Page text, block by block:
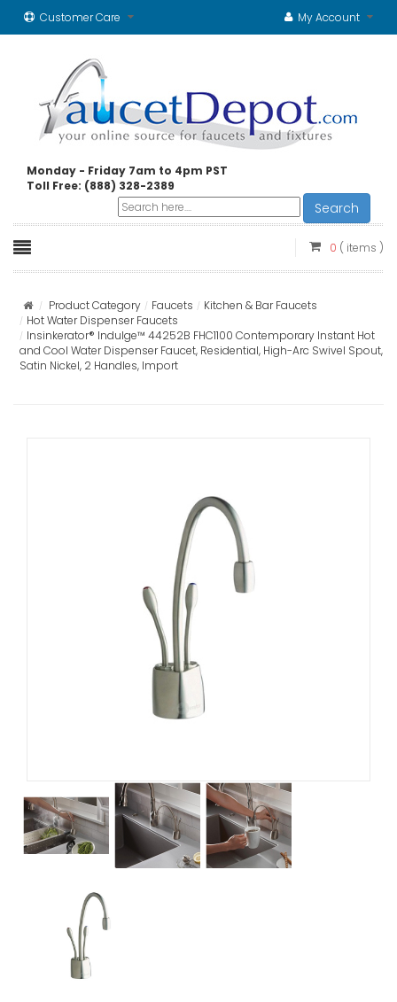
Customer Care My Account
Monday - Friday 7am to 4pm PST
Toll Free: (888) 328-2389
Search
0 ( items )
Product Category Faucets
Kitchen & Bar Faucets
Hot Water Dispenser Faucets
Insinkerator® Indulge™ 44252B FHC1100 Contemporary Instant Hot
and Cool Water Dispenser Faucet, Residential, High-Arc Swivel Spout,
Satin Nickel, 2 Handles, Import